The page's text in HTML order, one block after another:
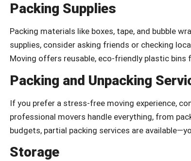
Packing Supplies
Packing materials like boxes, tape, and bubble
supplies, consider asking friends or checking
Moving offers reusable, eco-friendly plastic bins
Packing and Unpacking
If you prefer a stress-free moving experience,
professional movers handle everything, from
budgets, partial packing services are
Storage